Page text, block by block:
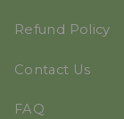
Refund Policy
Contact Us
FAQ